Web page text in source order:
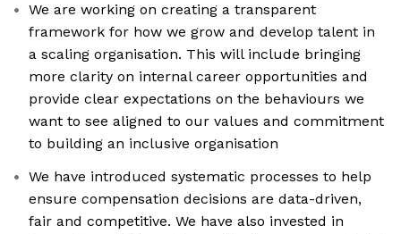
We are working on creating a transparent
framework for how we grow and develop talent in
a scaling organisation. This will include bringing
more clarity on internal career opportunities and
provide clear expectations on the behaviours we
want to see aligned to our values and commitment
to building an inclusive organisation
We have introduced systematic processes to help
ensure compensation decisions are data-driven,
fair and competitive. We have also invested in